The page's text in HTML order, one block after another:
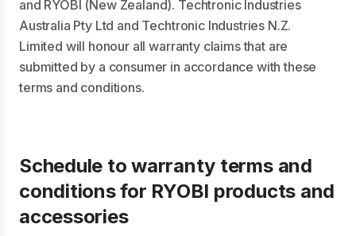
and RYOBI (New Zealand). Techtronic Industries
Australia Pty Ltd and Techtronic Industries N.Z.
Limited will honour all warranty claims that are
submitted by a consumer in accordance with these
terms and conditions.
Schedule to warranty terms and
conditions for RYOBI products and
accessories